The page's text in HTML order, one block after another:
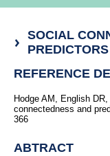
SOCIAL
REFERENCE
Hodge AM, English
connectedness and
366
ABTRACT